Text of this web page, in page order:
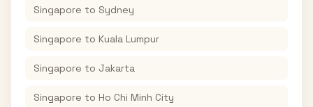
Singapore to Sydney
Singapore to Kuala Lumpur
Singapore to Jakarta
Singapore to Ho Chi Minh City